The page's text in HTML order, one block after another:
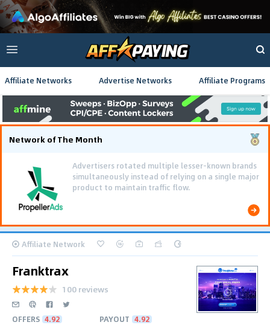
Affiliate Networks Advertise Networks Affiliate Programs
Network of The Month
Advertisers rotated multiple lesser-known brands
simultaneously instead of relying on a single major
product to maintain traffic flow.
Affiliate Network
Franktrax
100 reviews
OFFERS 4.92 PAYOUT 4.92